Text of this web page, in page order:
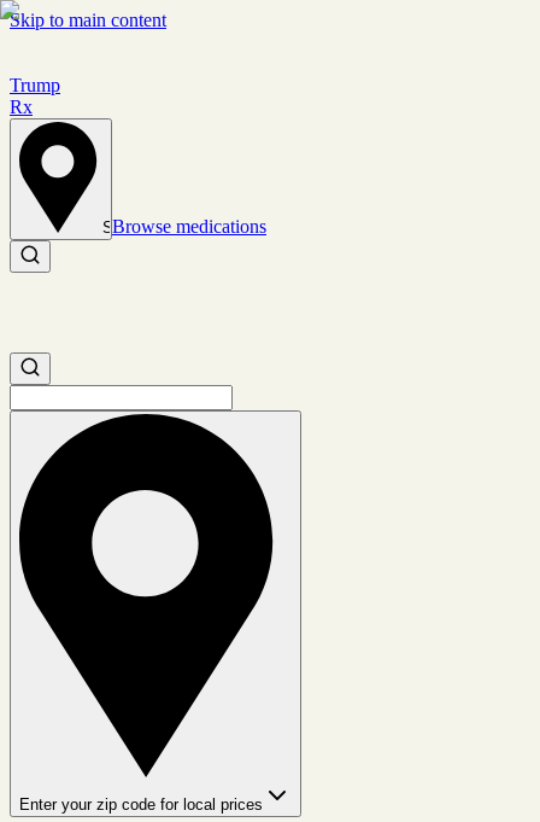
Skip to main content
Trump
Rx
Set location
Browse medications
Search medications
Search medications
Enter your zip code for local prices